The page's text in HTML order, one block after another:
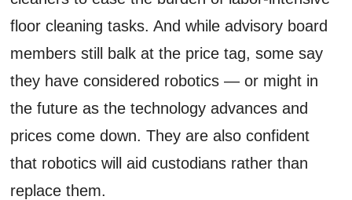
floor cleaning tasks. And while advisory board
members still balk at the price tag, some say
they have considered robotics — or might in
the future as the technology advances and
prices come down. They are also confident
that robotics will aid custodians rather than
replace them.